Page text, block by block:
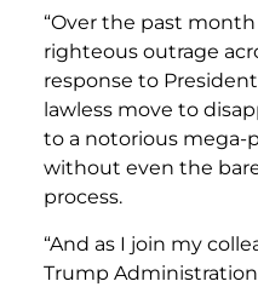
“Over the past
righteous outrage
response to
lawless move to
to a notorious mega-
without even the
process.
“And as I join my
Trump